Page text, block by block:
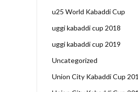
u25 World Kabaddi Cup
uggi kabaddi cup 2018
uggi kabaddi cup 2019
Uncategorized
Union City Kabaddi Cup